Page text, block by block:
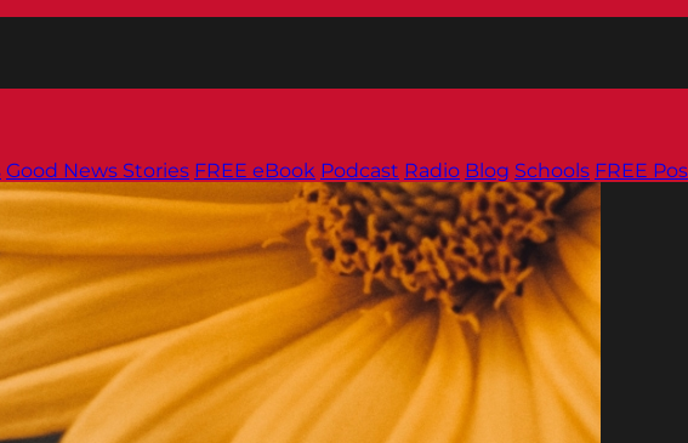
Good News Stories FREE eBook Podcast Radio Blog Schools FREE